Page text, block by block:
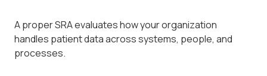
A proper SRA evaluates how your organization
handles patient data across systems, people, and
processes.